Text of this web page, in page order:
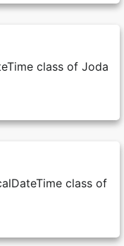
class of Joda
class of